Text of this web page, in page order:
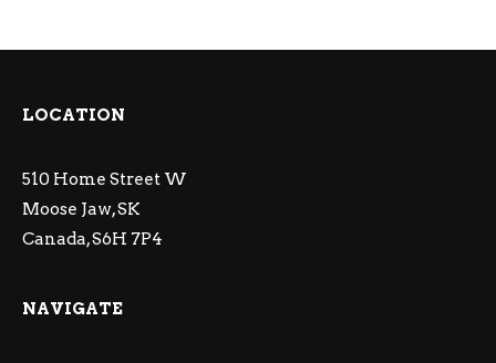
LOCATION
510 Home Street W
Moose Jaw, SK
Canada, S6H 7P4
NAVIGATE